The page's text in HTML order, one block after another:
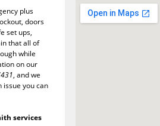
plus
doors
set ups,
that all of
while
on our
, and we
you can
services